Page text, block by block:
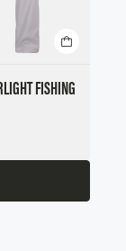
FISHING